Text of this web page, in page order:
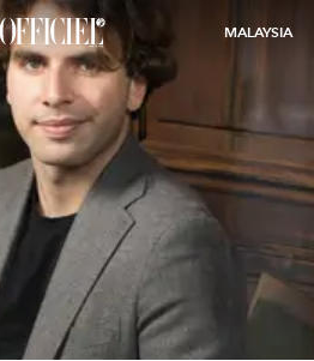
MALAYSIA